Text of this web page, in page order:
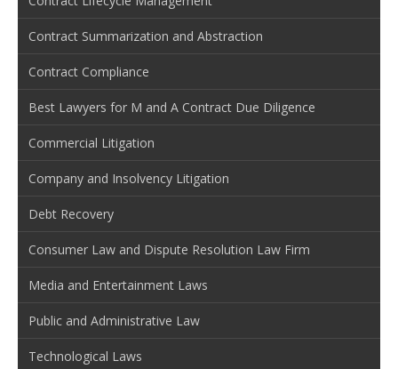
Contract Summarization and Abstraction
Contract Compliance
Best Lawyers for M and A Contract Due Diligence
Commercial Litigation
Company and Insolvency Litigation
Debt Recovery
Consumer Law and Dispute Resolution Law Firm
Media and Entertainment Laws
Public and Administrative Law
Technological Laws